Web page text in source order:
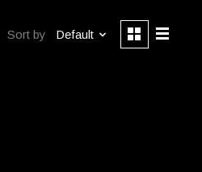
Sort by Default